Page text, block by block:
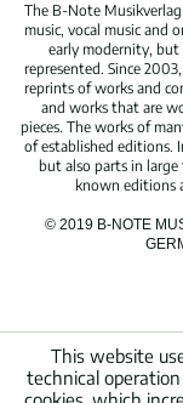
The B-Note
music, vocal music and
early modernity, but
represented. Since
reprints of works and
and works that are
pieces. The works of
of established editions.
but also parts in
known editions
© 2019 B-NOTE
This website
technical